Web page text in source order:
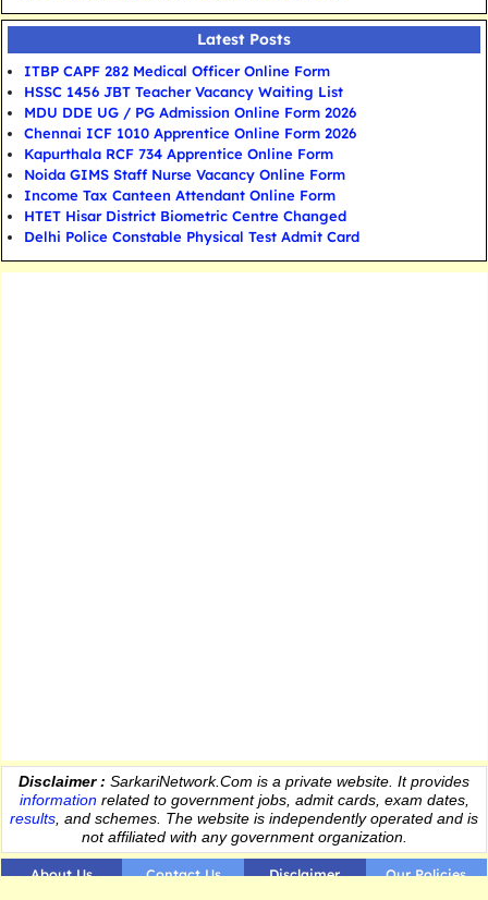
Latest Posts
ITBP CAPF 282 Medical Officer Online Form
HSSC 1456 JBT Teacher Vacancy Waiting List
MDU DDE UG / PG Admission Online Form 2026
Chennai ICF 1010 Apprentice Online Form 2026
Kapurthala RCF 734 Apprentice Online Form
Noida GIMS Staff Nurse Vacancy Online Form
Income Tax Canteen Attendant Online Form
HTET Hisar District Biometric Centre Changed
Delhi Police Constable Physical Test Admit Card
Disclaimer : SarkariNetwork.Com is a private website. It provides
informationrelated to government jobs, admit cards, exam dates,
results, and schemes. The website is independently operated and is
not affiliated with any government organization.
About Us Contact Us Disclaimer Our Policies